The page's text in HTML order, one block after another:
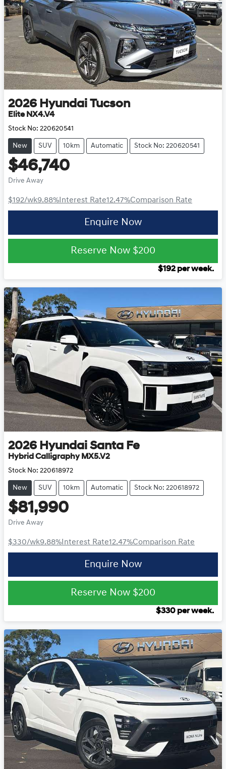
2026 Hyundai Tucson
Elite NX4.V4
Stock No: 220620541
New SUV 10km Automatic Stock No: 220620541
$46,740
Drive Away
$192/wk9.88% Interest Rate12.47%Comparison Rate
Enquire Now
Reserve Now $200
$192 per week.
2026 Hyundai Santa Fe
Hybrid Calligraphy MX5.V2
Stock No: 220618972
New SUV 10km Automatic Stock No: 220618972
$81,990
Drive Away
$330/wk9.88% Interest Rate12.47%Comparison Rate
Enquire Now
Reserve Now $200
$330 per week.